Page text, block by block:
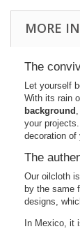
MORE
The
Let yourself
With its rain
background
your
decoration of
The
Our oilcloth
by the same
designs,
In Mexico, it